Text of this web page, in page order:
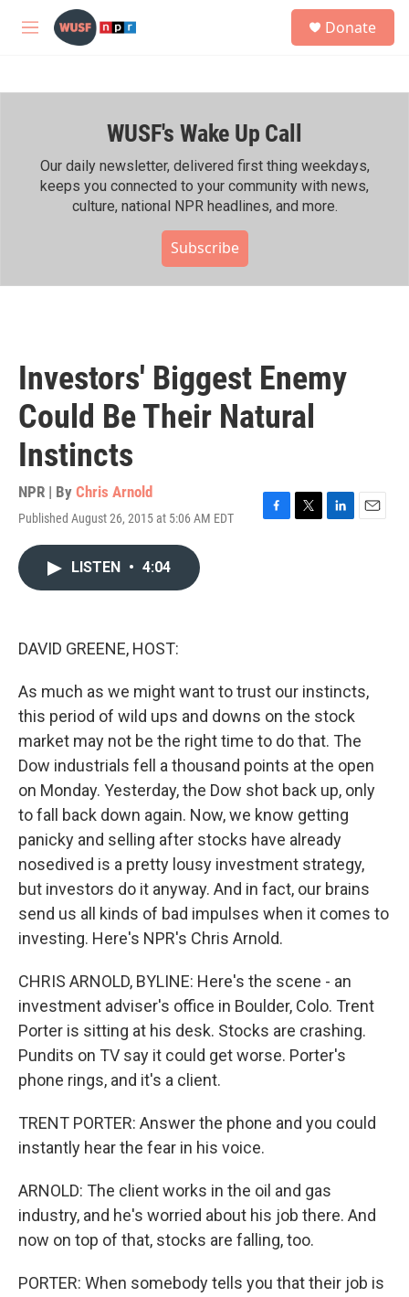
Skip to main content
M
h
Donate
WUSF's Wake Up Call
Our daily newsletter, delivered first thing weekdays,
keeps you connected to your community with news,
culture, national NPR headlines, and more.
Subscribe
Investors' Biggest Enemy
Could Be Their Natural
Instincts
NPR | By Chris Arnold
Published August 26, 2015 at 5:06 AM EDT
F
T
L
E
LISTEN • 4:04
DAVID GREENE, HOST:
As much as we might want to trust our instincts,
this period of wild ups and downs on the stock
market may not be the right time to do that. The
Dow industrials fell a thousand points at the open
on Monday. Yesterday, the Dow shot back up, only
to fall back down again. Now, we know getting
panicky and selling after stocks have already
nosedived is a pretty lousy investment strategy,
but investors do it anyway. And in fact, our brains
send us all kinds of bad impulses when it comes to
investing. Here's NPR's Chris Arnold.
CHRIS ARNOLD, BYLINE: Here's the scene - an
investment adviser's office in Boulder, Colo. Trent
Porter is sitting at his desk. Stocks are crashing.
Pundits on TV say it could get worse. Porter's
phone rings, and it's a client.
TRENT PORTER: Answer the phone and you could
instantly hear the fear in his voice.
ARNOLD: The client works in the oil and gas
industry, and he's worried about his job there. And
now on top of that, stocks are falling, too.
PORTER: When somebody tells you that their job is